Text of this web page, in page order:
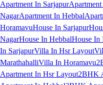
Apartment In Sarjapur
NagarApartment In Hebbal
HoramavuHouse In Sarjapur
NagarHouse In HebbalHouse In
In SarjapurVilla In Hsr Layout
MarathahalliVilla In Horamavu
Apartment In Hsr Layout2BHK